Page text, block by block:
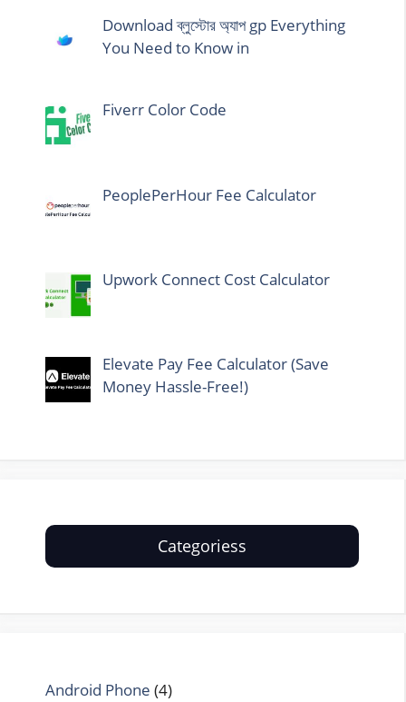
Download ব্লুস্টোর অ্যাপ gp Everything
You Need to Know in
Fiverr Color Code
PeoplePerHour Fee Calculator
Upwork Connect Cost Calculator
Elevate Pay Fee Calculator (Save
Money Hassle-Free!)
Categoriess
Android Phone (4)